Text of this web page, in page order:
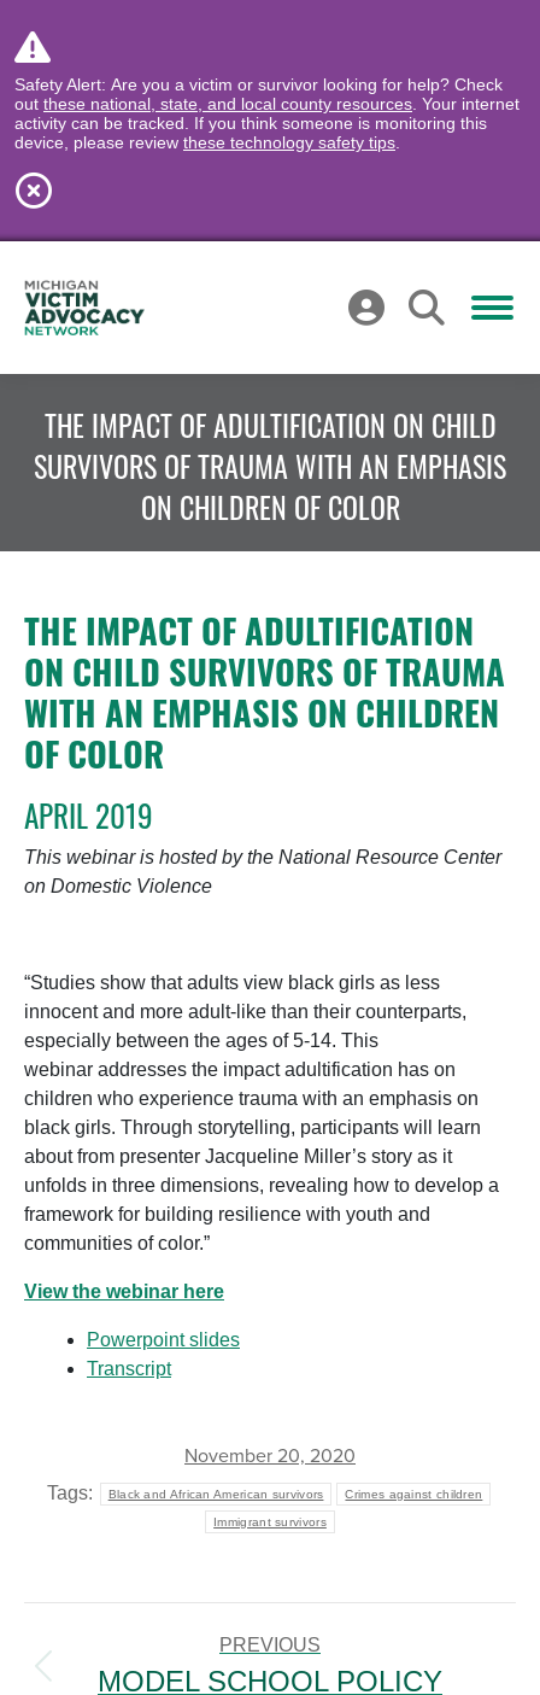
Safety Alert: Are you a victim or survivor looking for help? Check
out these national, state, and local county resources . Your internet
activity can be tracked. If you think someone is monitoring this
device, please review these technology safety tips
THE IMPACT OF ADULTIFICATION ON CHILD
SURVIVORS OF TRAUMA WITH AN EMPHASIS
ON CHILDREN OF COLOR
THE IMPACT OF ADULTIFICATION
ON CHILD SURVIVORS OF TRAUMA
WITH AN EMPHASIS ON CHILDREN
OF COLOR
APRIL 2019
This webinar is hosted by the National Resource Center
on Domestic Violence
“Studies show that adults view black girls as less
innocent and more adult-like than their counterparts,
especially between the ages of 5-14. This
webinar addresses the impact adultification has on
children who experience trauma with an emphasis on
black girls. Through storytelling, participants will learn
about from presenter Jacqueline Miller’s story as it
unfolds in three dimensions, revealing how to develop a
framework for building resilience with youth and
communities of color.”
View the webinar here
Powerpoint slides
Transcript
November 20, 2020
Tags: Black and African American survivors Crimes against children
Immigrant survivors
NAVIGATION
PREVIOUS
Previous
MODEL SCHOOL POLICY